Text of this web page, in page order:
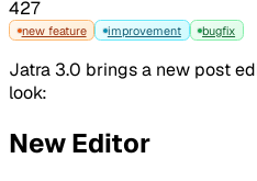
427
new feature improvement bugfix
Jatra 3.0 brings a new post
look:
New Editor